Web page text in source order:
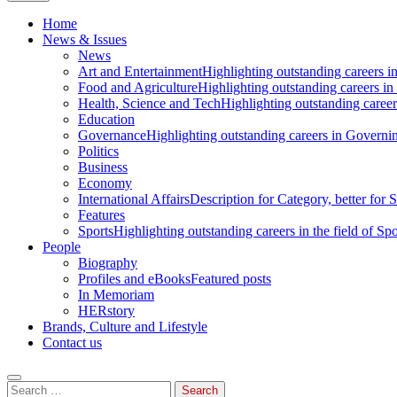
Home
News & Issues
News
Art and EntertainmentHighlighting outstanding careers
Food and AgricultureHighlighting outstanding careers
Health, Science and TechHighlighting outstanding
Education
GovernanceHighlighting outstanding careers in
Politics
Business
Economy
International AffairsDescription for Category, better for
Features
SportsHighlighting outstanding careers in the field of
People
Biography
Profiles and eBooksFeatured posts
In Memoriam
HERstory
Brands, Culture and Lifestyle
Contact us